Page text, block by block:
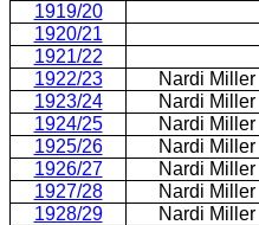
1919/20
1920/21
1921/22
1922/23
Nardi Miller
1923/24
Nardi Miller
1924/25
Nardi Miller
1925/26
Nardi Miller
1926/27
Nardi Miller
1927/28
Nardi Miller
1928/29
Nardi Miller